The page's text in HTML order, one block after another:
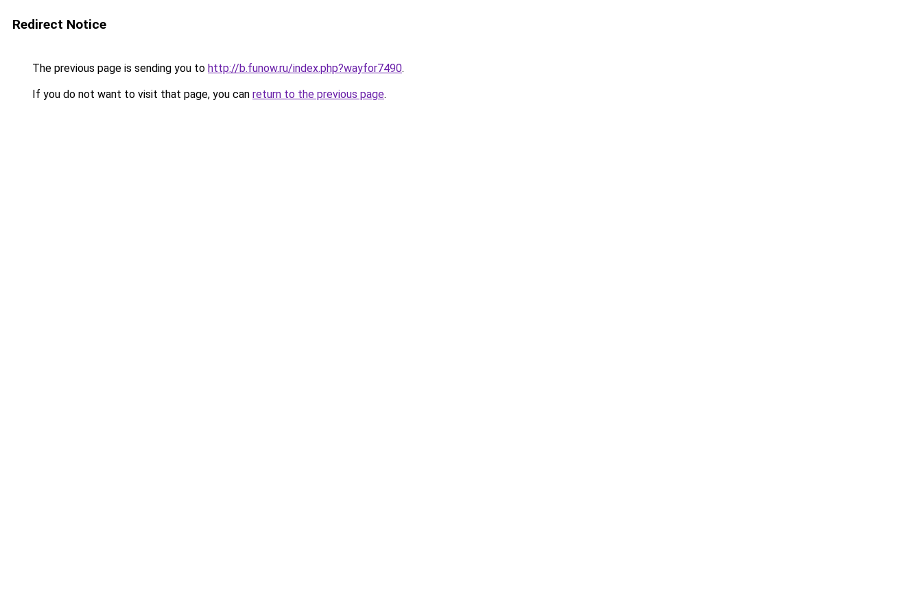
Redirect Notice
The previous page is sending you to http://b.funow.ru/index.php?wayfor7490.
If you do not want to visit that page, you can return to the previous page.